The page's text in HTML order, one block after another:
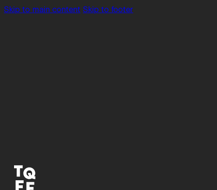
Skip to main content Skip to footer